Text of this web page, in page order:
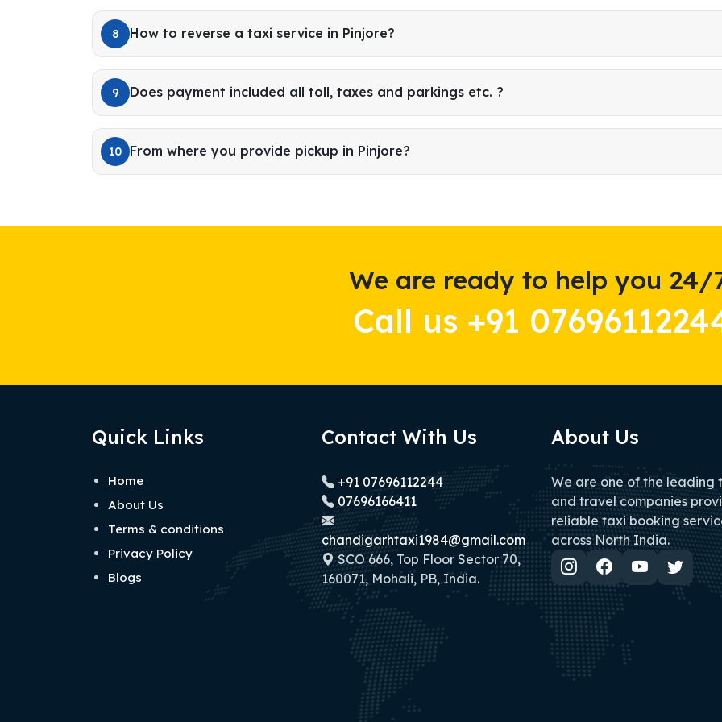
8 How to reverse a taxi service in Pinjore?
9 Does payment included all toll, taxes and parkings etc. ?
10 From where you provide pickup in Pinjore?
We are ready to help you 24/
Call us +91
Quick Links
Home
About Us
Terms & conditions
Privacy Policy
Blogs
Contact With Us
+91 07696112244
07696166411
chandigarhtaxi1984@gmail.com
SCO 666, Top Floor Sector 70,
160071, Mohali, PB, India.
About Us
We are one of the leading
and travel companies
reliable taxi booking
across North India.